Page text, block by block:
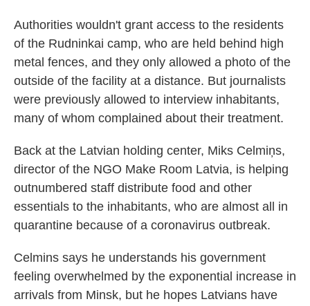
Authorities wouldn't grant access to the residents
of the Rudninkai camp, who are held behind high
metal fences, and they only allowed a photo of the
outside of the facility at a distance. But journalists
were previously allowed to interview inhabitants,
many of whom complained about their treatment.
Back at the Latvian holding center, Miks Celmiņs,
director of the NGO Make Room Latvia, is helping
outnumbered staff distribute food and other
essentials to the inhabitants, who are almost all in
quarantine because of a coronavirus outbreak.
Celmins says he understands his government
feeling overwhelmed by the exponential increase in
arrivals from Minsk, but he hopes Latvians have